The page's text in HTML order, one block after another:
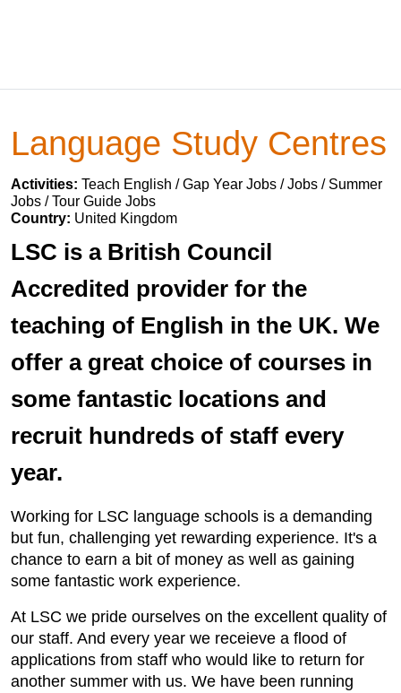
Language Study Centres
Activities: Teach English / Gap Year Jobs / Jobs / Summer
Jobs / Tour Guide Jobs
Country: United Kingdom
LSC is a British Council
Accredited provider for the
teaching of English in the UK. We
offer a great choice of courses in
some fantastic locations and
recruit hundreds of staff every
year.
Working for LSC language schools is a demanding
but fun, challenging yet rewarding experience. It's a
chance to earn a bit of money as well as gaining
some fantastic work experience.
At LSC we pride ourselves on the excellent quality of
our staff. And every year we receieve a flood of
applications from staff who would like to return for
another summer with us. We have been running